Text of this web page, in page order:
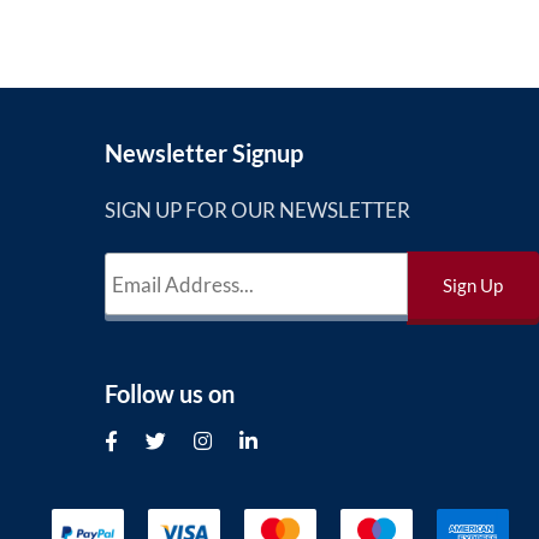
Newsletter Signup
SIGN UP FOR OUR NEWSLETTER
Follow us on